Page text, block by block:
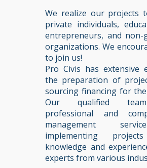
We realize our projects
private individuals,
entrepreneurs, and non-
organizations. We
to join us!
Pro Civis has extensive
the preparation of
sourcing financing for
Our qualified
professional and
management
implementing
knowledge and
experts from various